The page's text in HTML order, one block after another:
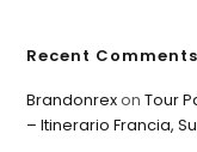
Recent Comments
BrandonrexonTour
– Itinerario Francia,